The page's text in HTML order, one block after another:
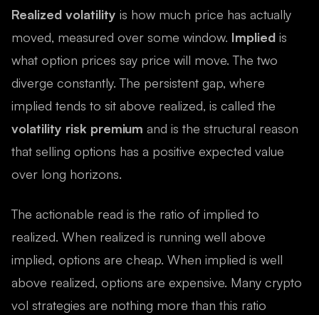
Realized volatility is how much price has actually
moved, measured over some window. Implied is
what option prices say price will move. The two
diverge constantly. The persistent gap, where
implied tends to sit above realized, is called the
volatility risk premium and is the structural reason
that selling options has a positive expected value
over long horizons.
The actionable read is the ratio of implied to
realized. When realized is running well above
implied, options are cheap. When implied is well
above realized, options are expensive. Many crypto
vol strategies are nothing more than this ratio